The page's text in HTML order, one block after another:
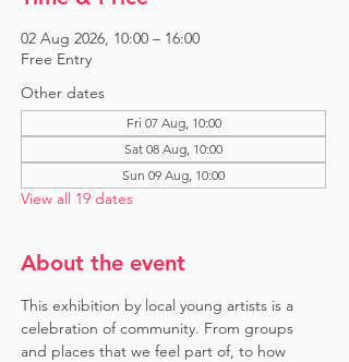
02 Aug 2026, 10:00 – 16:00
Free Entry
Other dates
Fri 07 Aug, 10:00
Sat 08 Aug, 10:00
Sun 09 Aug, 10:00
View all 19 dates
About the event
This exhibition by local young artists is a
celebration of community. From groups
and places that we feel part of, to how